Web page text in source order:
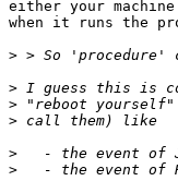
either your
when it runs the
>
>
>
>
>
>